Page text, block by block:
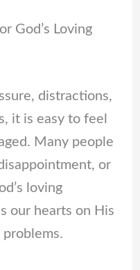
God’s Loving
distractions,
it is easy to feel
Many people
or
loving
our hearts on His